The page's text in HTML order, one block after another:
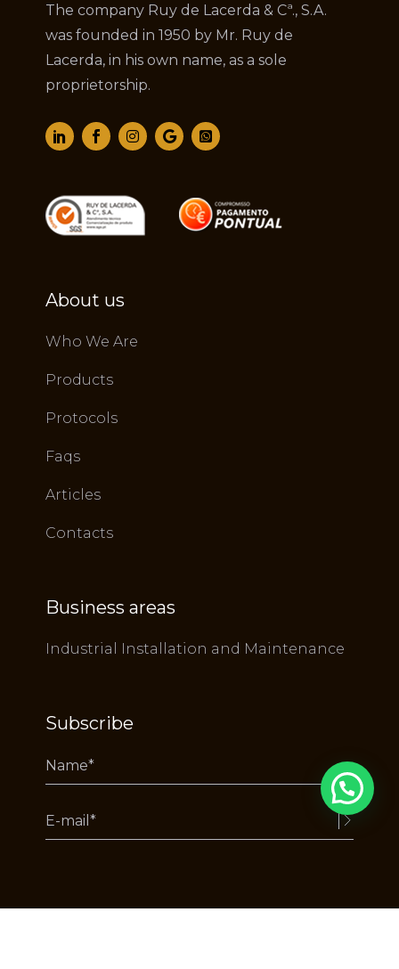
The company Ruy de Lacerda & Cª., S.A.
was founded in 1950 by Mr. Ruy de
Lacerda, in his own name, as a sole
proprietorship.
About us
Who We Are
Products
Protocols
Faqs
Articles
Contacts
Business areas
Industrial Installation and Maintenance
Subscribe